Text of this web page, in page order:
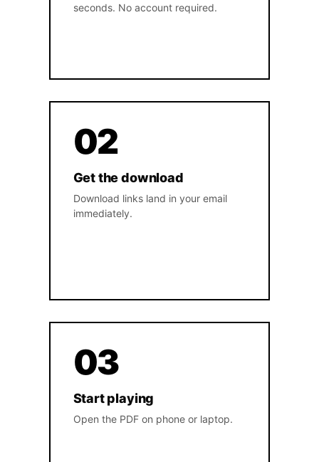
seconds. No account required.
02
Get the download
Download links land in your email
immediately.
03
Start playing
Open the PDF on phone or laptop.